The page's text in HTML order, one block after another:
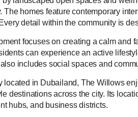
The homes feature contemporary
detail within the community is
focuses on creating a calm and
can experience an active
includes social spaces and
located in Dubailand, The Willows
destinations across the city. Its
hubs, and business districts.